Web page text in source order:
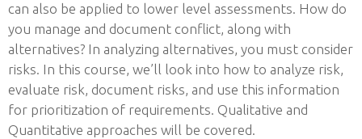
can also be applied to lower level assessments. How do
you manage and document conflict, along with
alternatives? In analyzing alternatives, you must consider
risks. In this course, we’ll look into how to analyze risk,
evaluate risk, document risks, and use this information
for prioritization of requirements. Qualitative and
Quantitative approaches will be covered.